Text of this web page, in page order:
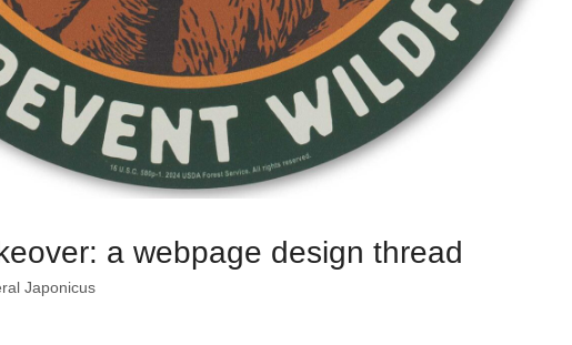
a webpage design thread
Japonicus